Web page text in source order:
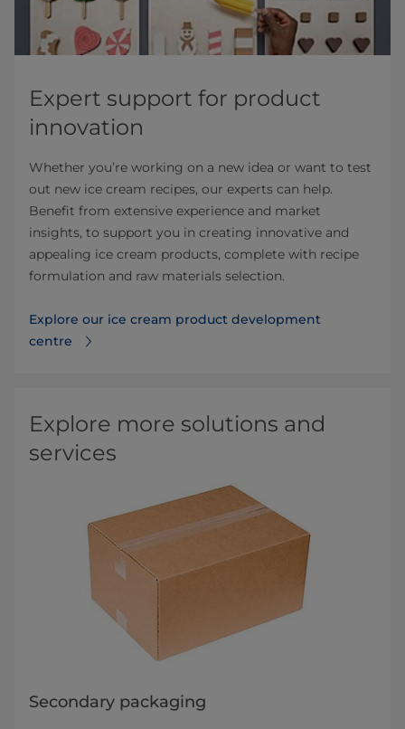
Expert support for product
innovation
Whether you’re working on a new idea or want to test
out new ice cream recipes, our experts can help.
Benefit from extensive experience and market
insights, to support you in creating innovative and
appealing ice cream products, complete with recipe
formulation and raw materials selection.
Explore our ice cream product development
centre
Explore more solutions and
services
Secondary packaging